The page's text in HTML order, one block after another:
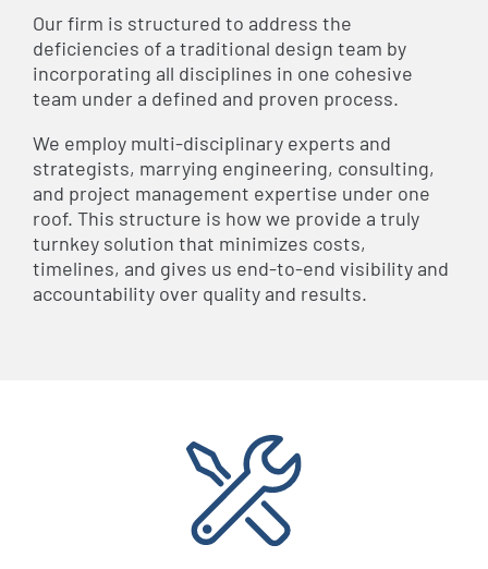
Our firm is structured to address the
deficiencies of a traditional design team by
incorporating all disciplines in one cohesive
team under a defined and proven process.
We employ multi-disciplinary experts and
strategists, marrying engineering, consulting,
and project management expertise under one
roof. This structure is how we provide a truly
turnkey solution that minimizes costs,
timelines, and gives us end-to-end visibility and
accountability over quality and results.